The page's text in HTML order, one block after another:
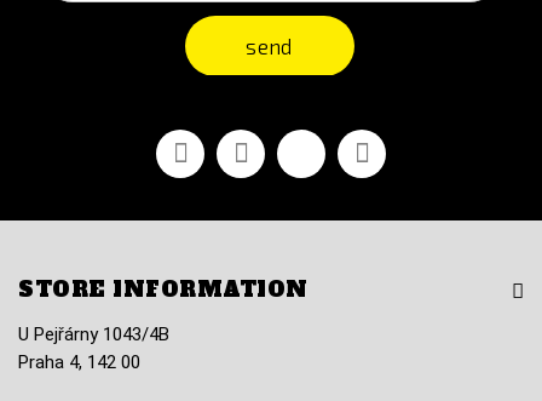
send
FacebookYoutubeVimeo Instagram
STORE INFORMATION
U Pejřárny 1043/4B
Praha 4, 142 00